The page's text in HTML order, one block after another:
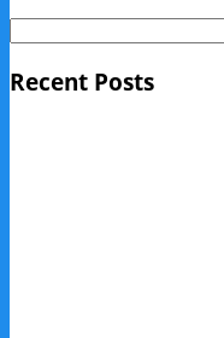
Recent Posts